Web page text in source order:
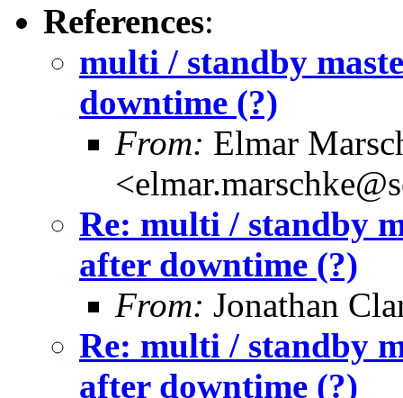
References:
multi / standby
downtime (?)
From: Elmar
Re: multi / standby
after downtime (?)
From: Jonathan
Re: multi / standby
after downtime (?)